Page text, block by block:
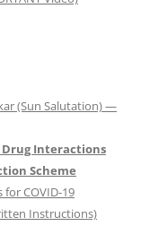
(Sun Salutation) —
Drug Interactions
Scheme
COVID-19
Instructions)